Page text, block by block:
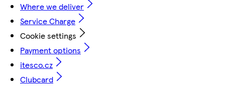
Where we deliver
Service Charge
Cookie settings
Payment options
itesco.cz
Clubcard